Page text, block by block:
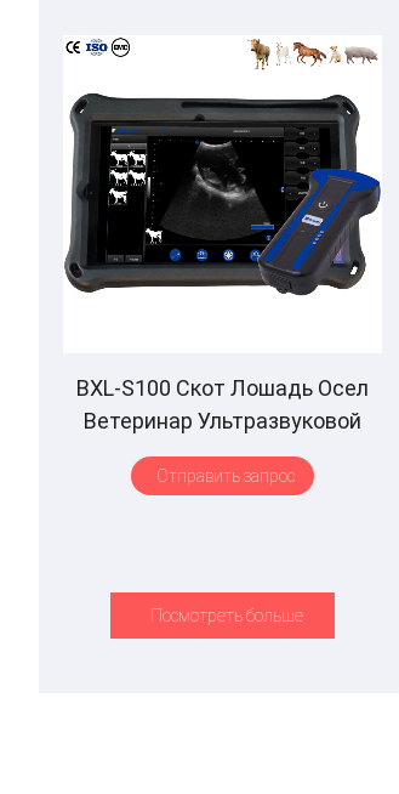
BXL-S100 Скот Лошадь Осел
Ветеринар Ультразвуковой
ректальный зонд IPX7
Водонепроницаемый B&M
Отправить запрос
Посмотреть больше